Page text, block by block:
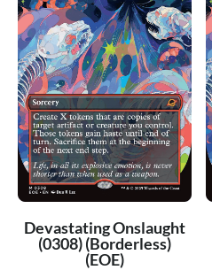
Devastating Onslaught
(0308) (Borderless)
(EOE)